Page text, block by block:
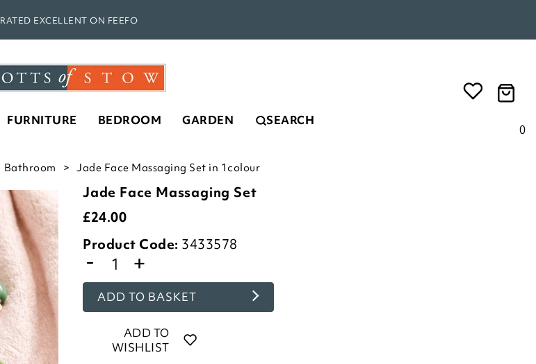
RATED EXCELLENT ON FEEFO
0
FURNITURE BEDROOM GARDEN SEARCH
Bathroom Jade Face Massaging Set in 1colour
Jade Face Massaging Set
£24.00
Product Code: 3433578
- +
ADD TO BASKET
ADD TO
WISHLIST